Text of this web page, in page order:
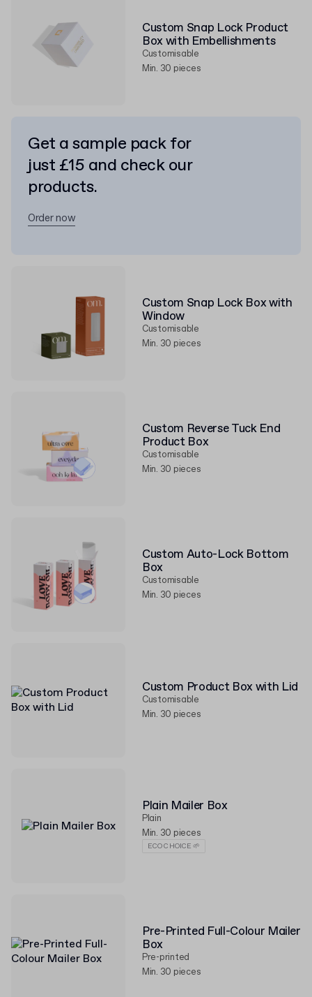
Custom Snap Lock Product
Box with Embellishments
Customisable
Min. 30 pieces
Custom Snap Lock Box with
Window
Customisable
Min. 30 pieces
Custom Reverse Tuck End
Product Box
Customisable
Min. 30 pieces
Custom Auto-Lock Bottom
Box
Customisable
Min. 30 pieces
Custom Product Box with Lid
Customisable
Min. 30 pieces
Plain Mailer Box
Plain
Min. 30 pieces
ECO CHOICE 🌱
Pre-Printed Full-Colour Mailer
Box
Pre-printed
Min. 30 pieces
Get a sample pack for
just £15 and check our
products.
Order now